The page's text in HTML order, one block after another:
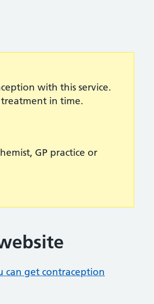
with this service.
treatment in time.
GP practice or
can get contraception